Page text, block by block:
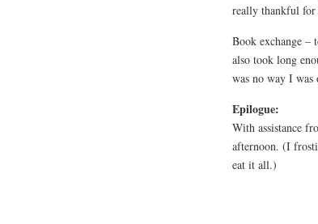
really thankful
Book exchange –
also took long
was no way I was
Epilogue:
With assistance
afternoon. (I
eat it all.)